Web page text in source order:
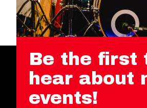
Be the first
hear about
events!